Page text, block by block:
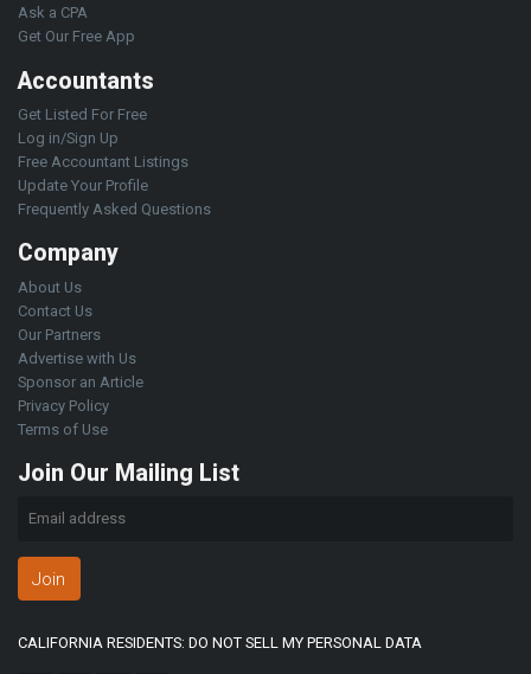
Ask a CPA
Get Our Free App
Accountants
Get Listed For Free
Log in/Sign Up
Free Accountant Listings
Update Your Profile
Frequently Asked Questions
Company
About Us
Contact Us
Our Partners
Advertise with Us
Sponsor an Article
Privacy Policy
Terms of Use
Join Our Mailing List
Join
CALIFORNIA RESIDENTS: DO NOT SELL MY PERSONAL DATA